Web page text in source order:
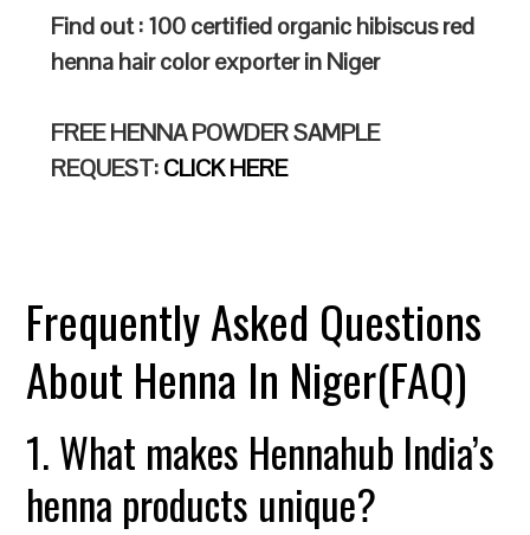
Find out : 100 certified organic hibiscus red
henna hair color exporter in Niger
FREE HENNA POWDER SAMPLE
REQUEST:CLICK HERE
Frequently Asked Questions
About Henna In Niger(FAQ)
1. What makes Hennahub India’s
henna products unique?